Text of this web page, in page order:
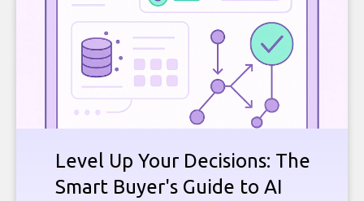
Level Up Your Decisions: The
Smart Buyer's Guide to AI